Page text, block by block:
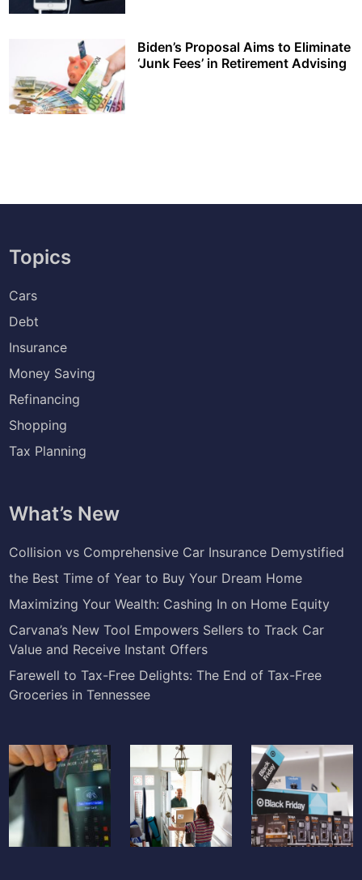
Biden’s Proposal Aims to Eliminate
‘Junk Fees’ in Retirement Advising
Topics
Cars
Debt
Insurance
Money Saving
Refinancing
Shopping
Tax Planning
What’s New
Collision vs Comprehensive Car Insurance Demystified
the Best Time of Year to Buy Your Dream Home
Maximizing Your Wealth: Cashing In on Home Equity
Carvana’s New Tool Empowers Sellers to Track Car
Value and Receive Instant Offers
Farewell to Tax-Free Delights: The End of Tax-Free
Groceries in Tennessee